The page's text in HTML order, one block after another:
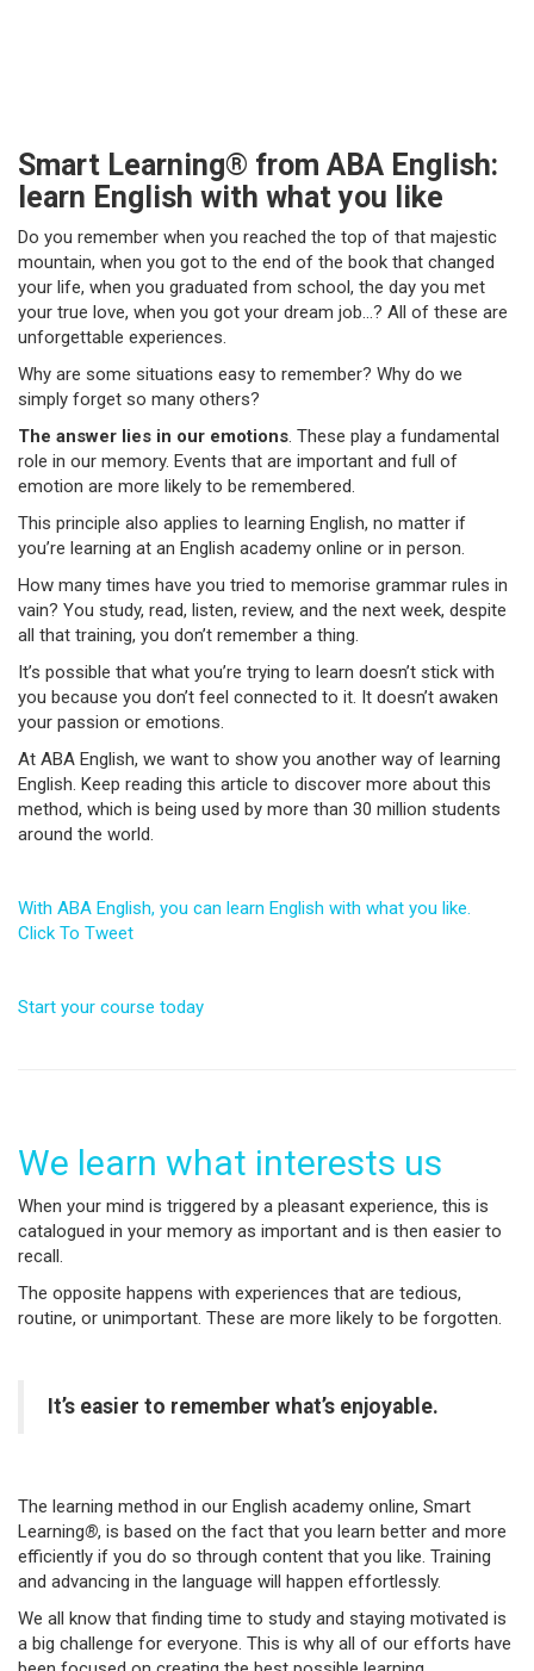
Smart Learning® from ABA English:
learn English with what you like
Do you remember when you reached the top of that majestic
mountain, when you got to the end of the book that changed
your life, when you graduated from school, the day you met
your true love, when you got your dream job…? All of these are
unforgettable experiences.
Why are some situations easy to remember? Why do we
simply forget so many others?
The answer lies in our emotions. These play a fundamental
role in our memory. Events that are important and full of
emotion are more likely to be remembered.
This principle also applies to learning English, no matter if
you’re learning at an English academy online or in person.
How many times have you tried to memorise grammar rules in
vain? You study, read, listen, review, and the next week, despite
all that training, you don’t remember a thing.
It’s possible that what you’re trying to learn doesn’t stick with
you because you don’t feel connected to it. It doesn’t awaken
your passion or emotions.
At ABA English, we want to show you another way of learning
English. Keep reading this article to discover more about this
method, which is being used by more than 30 million students
around the world.
With ABA English, you can learn English with what you like.
Click To Tweet
Start your course today
We learn what interests us
When your mind is triggered by a pleasant experience, this is
catalogued in your memory as important and is then easier to
recall.
The opposite happens with experiences that are tedious,
routine, or unimportant. These are more likely to be forgotten.
It’s easier to remember what’s enjoyable.
The learning method in our English academy online, Smart
Learning®, is based on the fact that you learn better and more
efficiently if you do so through content that you like. Training
and advancing in the language will happen effortlessly.
We all know that finding time to study and staying motivated is
a big challenge for everyone. This is why all of our efforts have